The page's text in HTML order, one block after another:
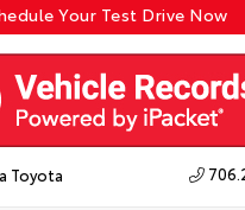
Your Test Drive Now
Toyota